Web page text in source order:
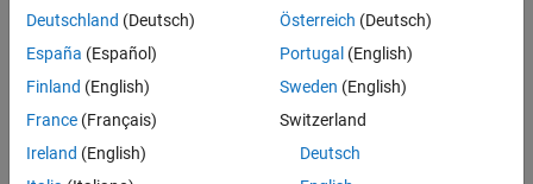
Feedback
UP NEXT:
RELATED VIDEOS:
View more related videos
Deutschland (Deutsch)
España (Español)
Finland (English)
France (Français)
Ireland (English)
Österreich (Deutsch)
Portugal (English)
Sweden (English)
Switzerland
Deutsch